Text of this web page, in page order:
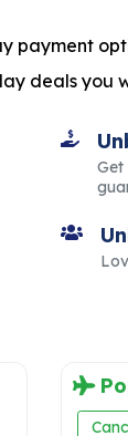
payment
deals you
Get